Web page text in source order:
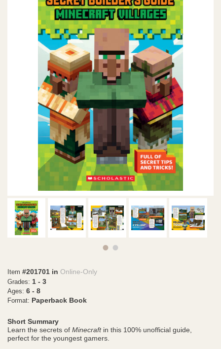
Item #201701 in Online-Only
Grades: 1 - 3
Ages: 6 - 8
Format: Paperback Book
Short Summary
Learn the secrets of Minecraftin this 100% unofficial guide,
perfect for the youngest gamers.